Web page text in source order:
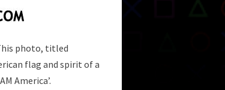
photo, titled
flag and spirit of a
America’.